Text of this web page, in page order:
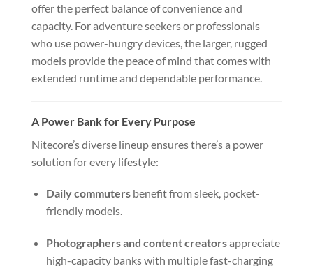
offer the perfect balance of convenience and
capacity. For adventure seekers or professionals
who use power-hungry devices, the larger, rugged
models provide the peace of mind that comes with
extended runtime and dependable performance.
A Power Bank for Every Purpose
Nitecore’s diverse lineup ensures there’s a power
solution for every lifestyle:
Daily commutersbenefit from sleek, pocket-
friendly models.
Photographers and content creatorsappreciate
high-capacity banks with multiple fast-charging